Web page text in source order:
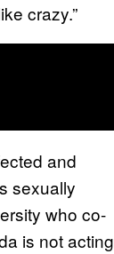
crazy.”
and
sexually
who co-
is not acting